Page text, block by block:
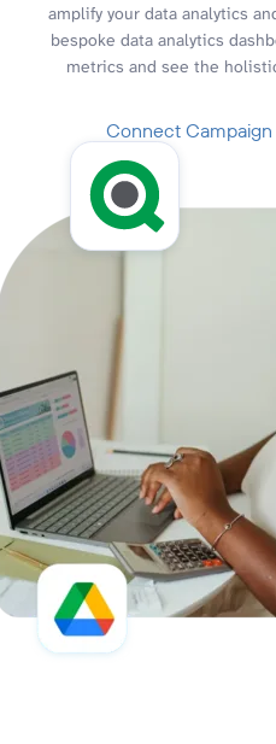
amplify your data analytics
bespoke data analytics
metrics and see the
Connect